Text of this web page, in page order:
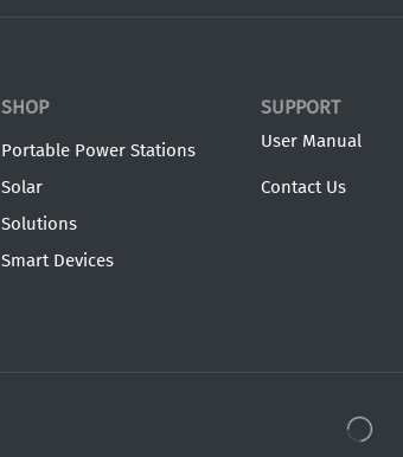
SHOP
Portable Power Stations
Solar
Solutions
Smart Devices
SUPPORT
User Manual
Contact Us